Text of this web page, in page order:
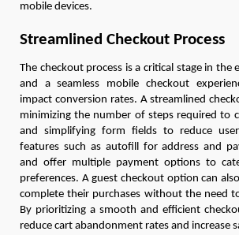
mobile devices.
Streamlined Checkout Process
The checkout process is a critical stage in the
and a seamless mobile checkout
impact conversion rates. A streamlined
minimizing the number of steps required to
and simplifying form fields to reduce
features such as autofill for address and
and offer multiple payment options to
preferences. A guest checkout option can
complete their purchases without the need
By prioritizing a smooth and efficient
reduce cart abandonment rates and increase